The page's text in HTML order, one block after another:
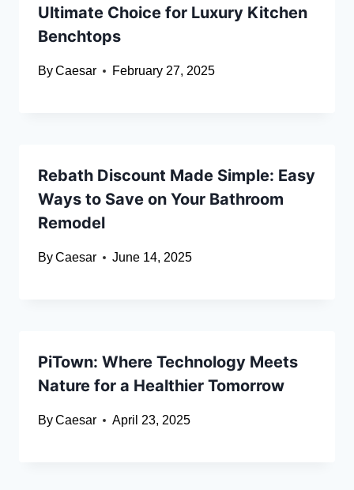
Ultimate Choice for Luxury Kitchen
Benchtops
ByCaesar February 27, 2025
Rebath Discount Made Simple: Easy
Ways to Save on Your Bathroom
Remodel
ByCaesar June 14, 2025
PiTown: Where Technology Meets
Nature for a Healthier Tomorrow
ByCaesar April 23, 2025